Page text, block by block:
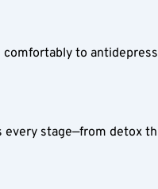
to
stage—from detox